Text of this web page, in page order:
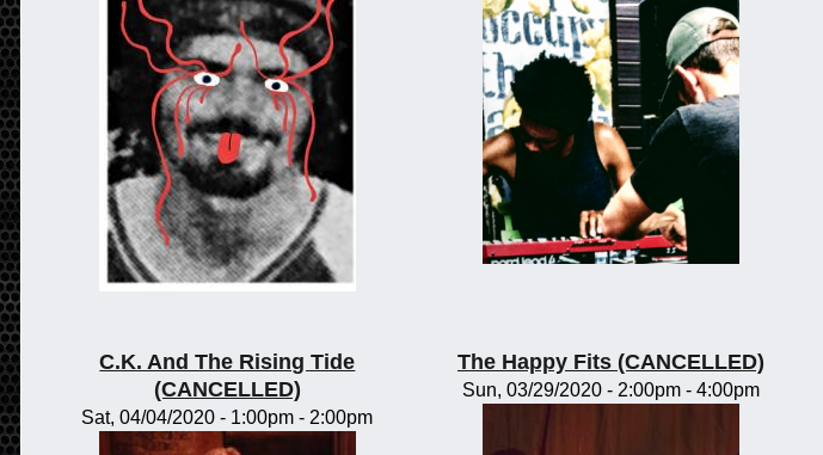
C.K. And The Rising Tide
(CANCELLED)
Sat, 04/04/2020 - 1:00pm - 2:00pm
The Happy Fits (CANCELLED)
Sun, 03/29/2020 - 2:00pm- 4:00pm